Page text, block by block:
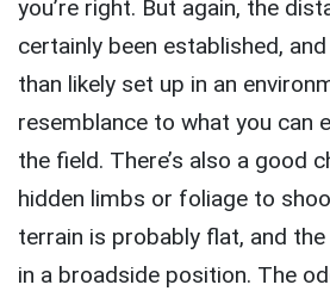
you’re right. But again, the
certainly been established,
than likely set up in an
resemblance to what you can
the field. There’s also a good
hidden limbs or foliage to
terrain is probably flat, and
in a broadside position. The